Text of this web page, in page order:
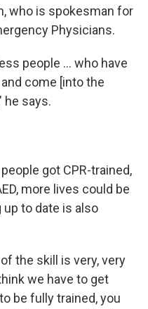
who is spokesman for
Physicians.
people ... who have
come [into the
he says.
got CPR-trained,
more lives could be
up to date is also
the skill is very, very
we have to get
be fully trained, you